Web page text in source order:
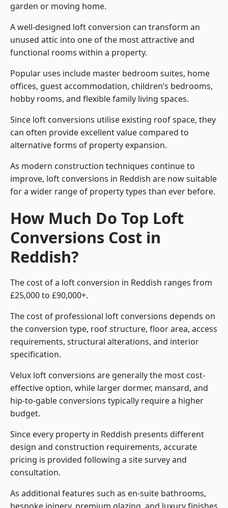
garden or moving home.
A well-designed loft conversion can transform an
unused attic into one of the most attractive and
functional rooms within a property.
Popular uses include master bedroom suites, home
offices, guest accommodation, children’s bedrooms,
hobby rooms, and flexible family living spaces.
Since loft conversions utilise existing roof space, they
can often provide excellent value compared to
alternative forms of property expansion.
As modern construction techniques continue to
improve, loft conversions in Reddish are now suitable
for a wider range of property types than ever before.
How Much Do Top Loft
Conversions Cost in
Reddish?
The cost of a loft conversion in Reddish ranges from
£25,000 to £90,000+.
The cost of professional loft conversions depends on
the conversion type, roof structure, floor area, access
requirements, structural alterations, and interior
specification.
Velux loft conversions are generally the most cost-
effective option, while larger dormer, mansard, and
hip-to-gable conversions typically require a higher
budget.
Since every property in Reddish presents different
design and construction requirements, accurate
pricing is provided following a site survey and
consultation.
As additional features such as en-suite bathrooms,